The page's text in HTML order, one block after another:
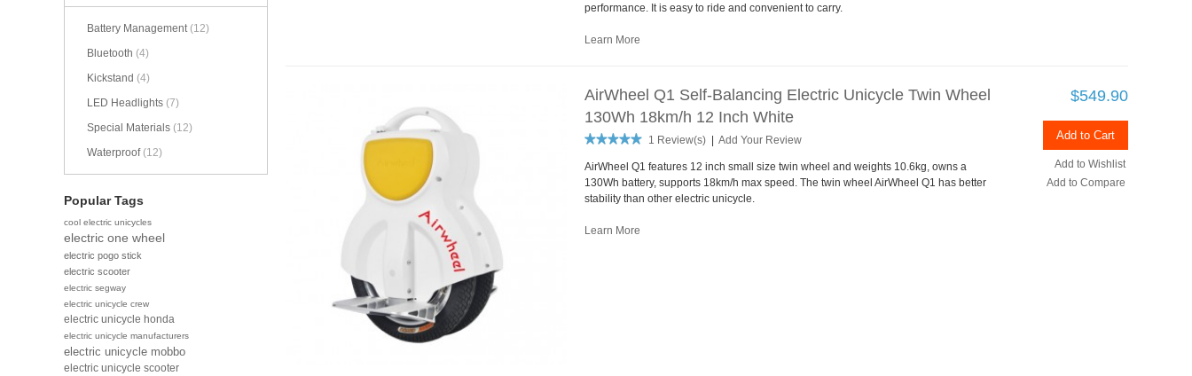
Battery Management (12)
Bluetooth (4)
Kickstand (4)
LED Headlights (7)
Special Materials (12)
Waterproof (12)
performance. It is easy to ride and convenient to carry.
Learn More
AirWheel Q1 Self-Balancing Electric Unicycle Twin Wheel
130Wh 18km/h 12 Inch White
1 Review(s) Add Your Review
$549.90
Add to Cart
Add to Wishlist
Add to Compare
AirWheel Q1 features 12 inch small size twin wheel and weights 10.6kg, owns a
130Wh battery, supports 18km/h max speed. The twin wheel AirWheel Q1 has better
stability than other electric unicycle.
Learn More
Popular Tags
cool electric unicycles
electric one wheel
electric pogo stick
electric scooter
electric segway
electric unicycle crew
electric unicycle honda
electric unicycle manufacturers
electric unicycle mobbo
electric unicycle scooter